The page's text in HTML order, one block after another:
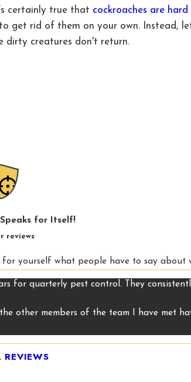
certainly true that cockroaches are
get rid of them on your own. Instead,
dirty creatures don't return.
for Itself!
reviews
yourself what people have to say about
for quarterly pest control. They
other members of the team I have met